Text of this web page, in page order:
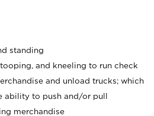
standing
and kneeling to run check
and unload trucks; which
ability to push and/or pull
merchandise